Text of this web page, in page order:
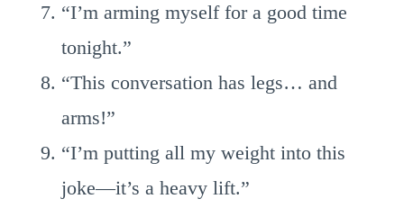
“I’m arming myself for a good time
tonight.”
“This conversation has legs… and
arms!”
“I’m putting all my weight into this
joke—it’s a heavy lift.”